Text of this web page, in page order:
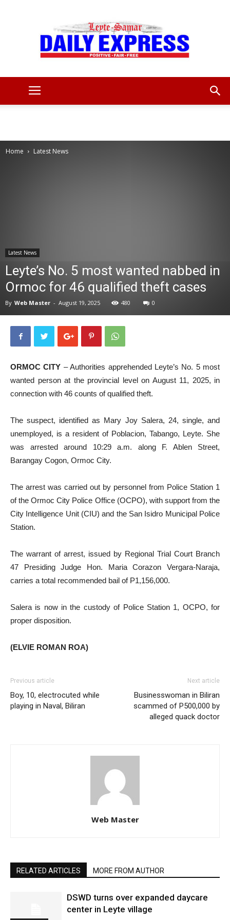
Home Latest News
Latest News
Leyte’s No. 5 most wanted nabbed in
Ormoc for 46 qualified theft cases
By Web Master - August 19, 2025 480 0
ORMOC CITY – Authorities apprehended Leyte’s No. 5 most
wanted person at the provincial level on August 11, 2025, in
connection with 46 counts of qualified theft.
The suspect, identified as Mary Joy Salera, 24, single, and
unemployed, is a resident of Poblacion, Tabango, Leyte. She
was arrested around 10:29 a.m. along F. Ablen Street,
Barangay Cogon, Ormoc City.
The arrest was carried out by personnel from Police Station 1
of the Ormoc City Police Office (OCPO), with support from the
City Intelligence Unit (CIU) and the San Isidro Municipal Police
Station.
The warrant of arrest, issued by Regional Trial Court Branch
47 Presiding Judge Hon. Maria Corazon Vergara-Naraja,
carries a total recommended bail of P1,156,000.
Salera is now in the custody of Police Station 1, OCPO, for
proper disposition.
(ELVIE ROMAN ROA)
Previous article
Boy, 10, electrocuted while
playing in Naval, Biliran
Next article
Businesswoman in Biliran
scammed of P500,000 by
alleged quack doctor
Web Master
RELATED ARTICLES MORE FROM AUTHOR
DSWD turns over expanded daycare
center in Leyte village